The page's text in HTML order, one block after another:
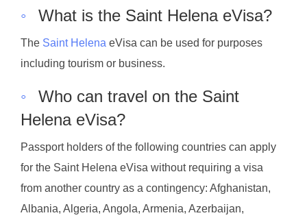
◦ What is the Saint Helena eVisa?
The Saint Helena eVisa can be used for purposes
including tourism or business.
◦
Who can travel on the Saint
Helena eVisa?
Passport holders of the following countries can apply
for the Saint Helena eVisa without requiring a visa
from another country as a contingency: Afghanistan,
Albania, Algeria, Angola, Armenia, Azerbaijan,